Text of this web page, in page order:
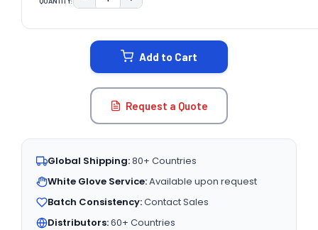
DECREASE QUANTITY:
INCREASE QUANTITY:
Add to Cart
Request a Quote
Global Shipping:80+ Countries
White Glove Service:Available upon request
Batch Consistency:Contact Sales
Distributors:60+ Countries